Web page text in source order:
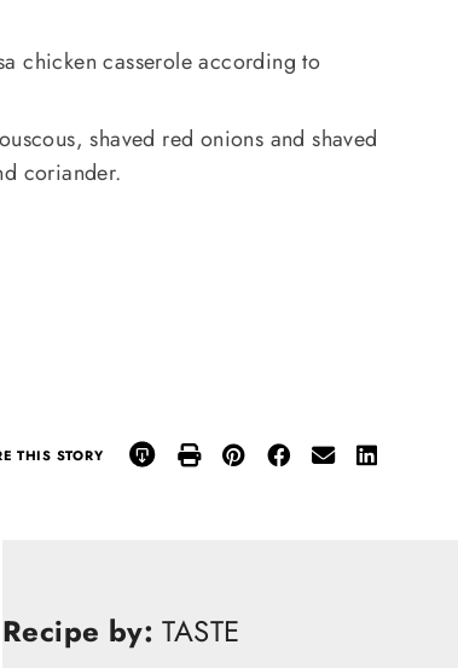
chicken casserole according to
shaved red onions and shaved
coriander.
THIS STORY
Recipe by: TASTE